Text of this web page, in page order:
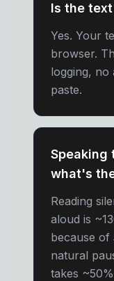
Is the
Yes. Your
browser.
logging, no
paste.
what's
Reading
aloud is
because of
natural
takes